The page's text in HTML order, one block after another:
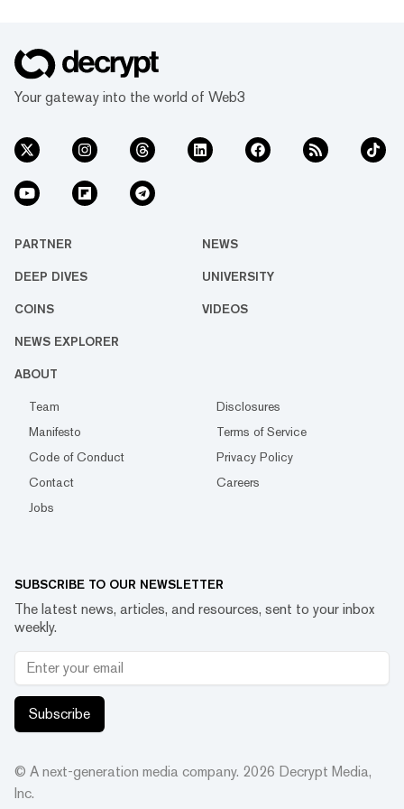
Your gateway into the world of Web3
PARTNER NEWS
DEEP DIVES UNIVERSITY
COINS VIDEOS
NEWS EXPLORER
ABOUT
Team
Disclosures
Manifesto
Terms of Service
Code of Conduct
Privacy Policy
Contact
Careers
Jobs
SUBSCRIBE TO OUR NEWSLETTER
The latest news, articles, and resources, sent to your inbox
weekly.
Subscribe
© A next-generation media company. 2026 Decrypt Media,
Inc.